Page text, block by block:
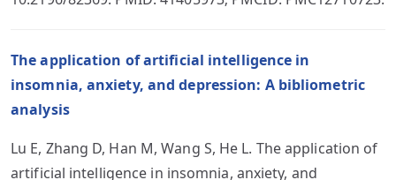
The application of artificial intelligence in
insomnia, anxiety, and depression: A bibliometric
analysis
Lu E, Zhang D, Han M, Wang S, He L. The application of
artificial intelligence in insomnia, anxiety, and